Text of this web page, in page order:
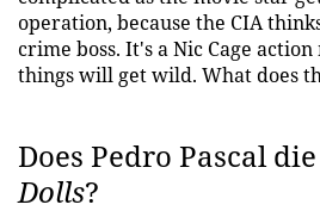
operation, because the CIA
crime boss. It's a Nic Cage
things will get wild. What does
Does Pedro Pascal
Dolls?